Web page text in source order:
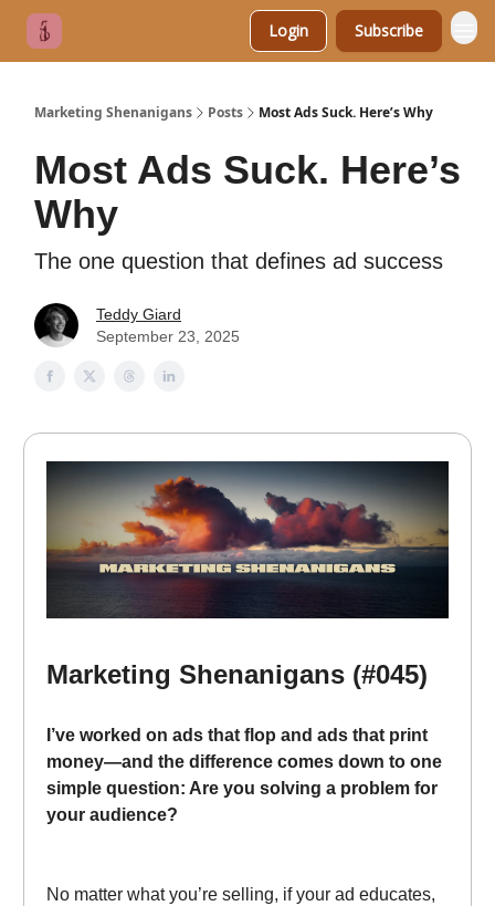
Login Subscribe
Marketing Shenanigans Posts Most Ads Suck. Here’s Why
Most Ads Suck. Here’s
Why
The one question that defines ad success
Teddy Giard
September 23, 2025
Marketing Shenanigans (#045)
I’ve worked on ads that flop and ads that print
money—and the difference comes down to one
simple question: Are you solving a problem for
your audience?
No matter what you’re selling, if your ad educates,